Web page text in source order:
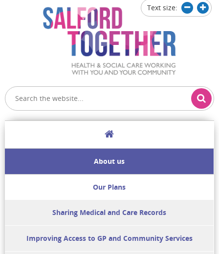
Text size:
Decrease
About us
Our Plans
Sharing Medical and Care Records
Improving Access to GP and Community Services